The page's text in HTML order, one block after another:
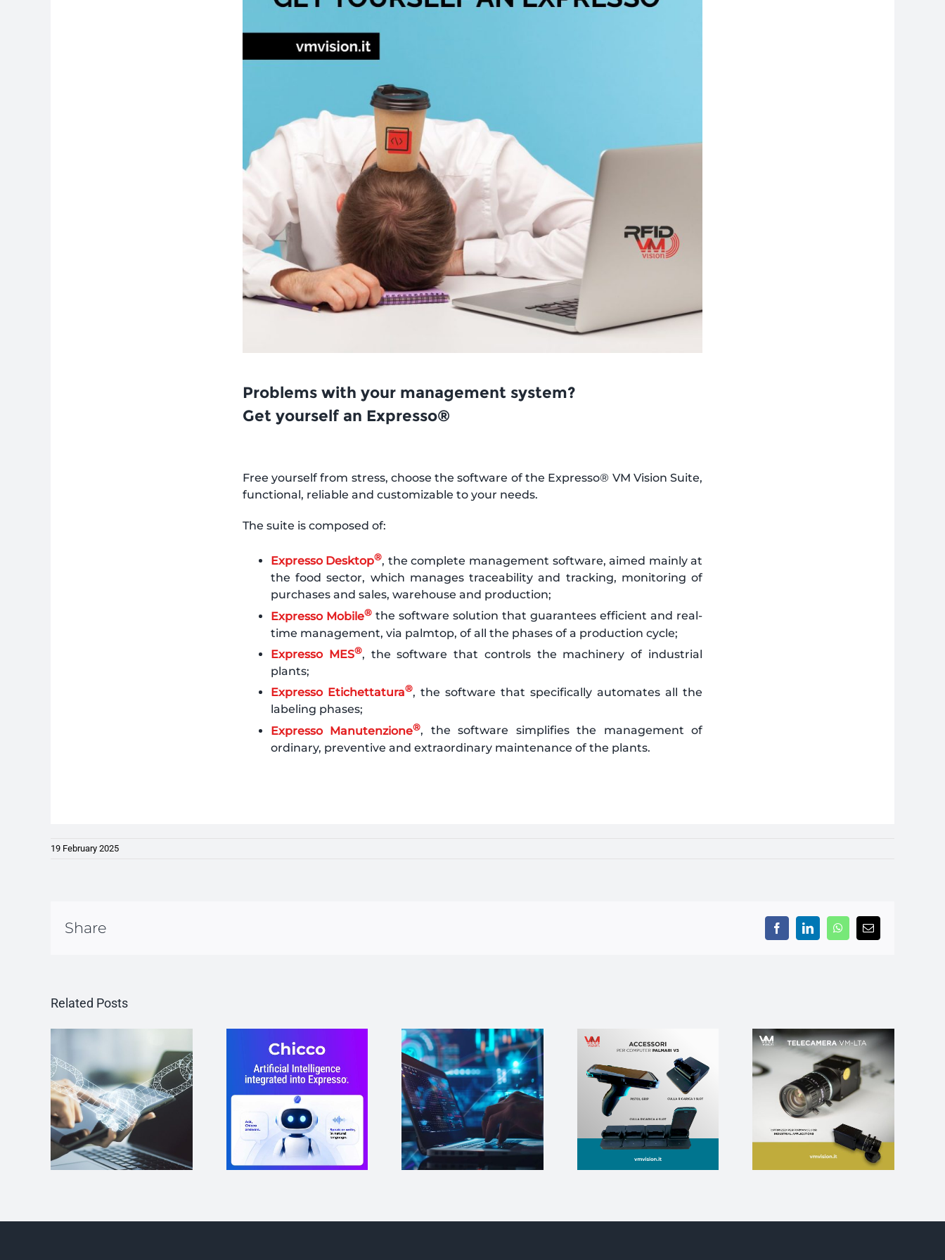
Problems with your management system?
Get yourself an Expresso®
Free yourself from stress, choose the software of the Expresso® VM Vision Suite,
functional, reliable and customizable to your needs.
The suite is composed of:
Expresso Desktop®, the complete management software, aimed mainly at
the food sector, which manages traceability and tracking, monitoring of
purchases and sales, warehouse and production;
Expresso Mobile®the software solution that guarantees efficient and real-
time management, via palmtop, of all the phases of a production cycle;
Expresso MES®, the software that controls the machinery of industrial
plants;
Expresso Etichettatura®, the software that specifically automates all the
labeling phases;
Expresso Manutenzione®, the software simplifies the management of
ordinary, preventive and extraordinary maintenance of the plants.
19 February 2025
Share FacebookLinkedInWhatsApp
Email
Related Posts
Transition
Voucher Call –
Chambers of
Commerce
Artificial
Intelligence
that transforms
data into
decisions.
The first victim
of the AI ​​
cyclone: ​​the
world of
software
NEW:
ACCESSORIES
FOR THE V5
MOBILE
HANDHELD
VM-LTA
PROFESSIONAL
CAMERA